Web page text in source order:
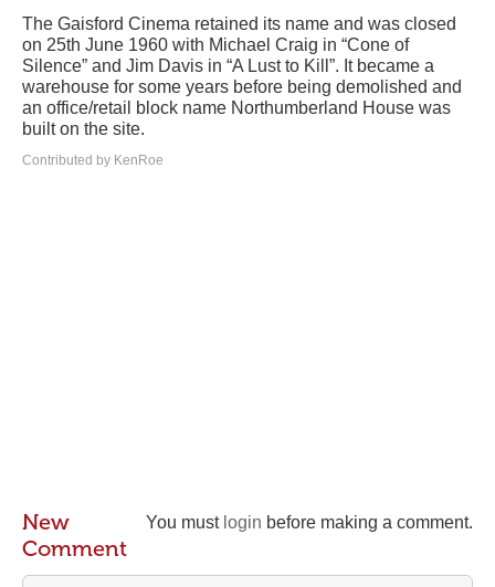
The Gaisford Cinema retained its name and was closed
on 25th June 1960 with Michael Craig in “Cone of
Silence” and Jim Davis in “A Lust to Kill”. It became a
warehouse for some years before being demolished and
an office/retail block name Northumberland House was
built on the site.
Contributed by KenRoe
You must login before making a comment.
New
Comment